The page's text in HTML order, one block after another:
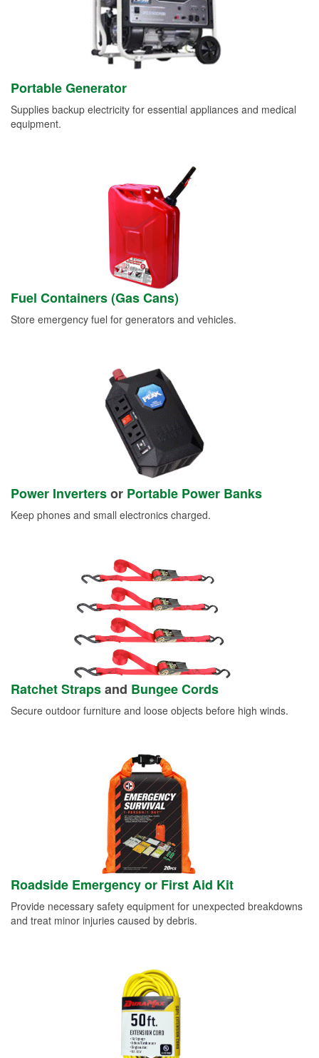
Portable Generator
Supplies backup electricity for essential appliances and medical
equipment.
Fuel Containers (Gas Cans)
Store emergency fuel for generators and vehicles.
Power Invertersor Portable Power Banks
Keep phones and small electronics charged.
Ratchet Strapsand Bungee Cords
Secure outdoor furniture and loose objects before high winds.
Roadside Emergency or First Aid Kit
Provide necessary safety equipment for unexpected breakdowns
and treat minor injuries caused by debris.